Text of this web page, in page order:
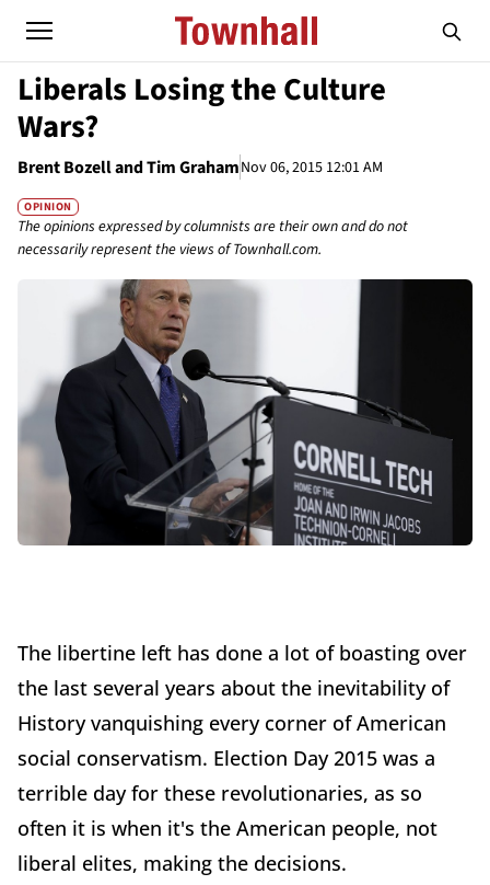
Liberals Losing the Culture
Wars?
Brent Bozell and Tim GrahamNov 06, 2015 12:01 AM
OPINION
The opinions expressed by columnists are their own and do not
necessarily represent the views of Townhall.com.
The libertine left has done a lot of boasting over
the last several years about the inevitability of
History vanquishing every corner of American
social conservatism. Election Day 2015 was a
terrible day for these revolutionaries, as so
often it is when it's the American people, not
liberal elites, making the decisions.